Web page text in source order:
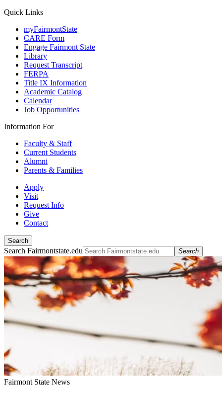
Quick Links
myFairmontState
CARE Form
Engage Fairmont State
Library
Request Transcript
FERPA
Title IX Information
Academic Catalog
Calendar
Job Opportunities
Information For
Faculty & Staff
Current Students
Alumni
Parents & Families
Apply
Visit
Request Info
Give
Contact
Search
Search Fairmontstate.edu Search
Fairmont State News